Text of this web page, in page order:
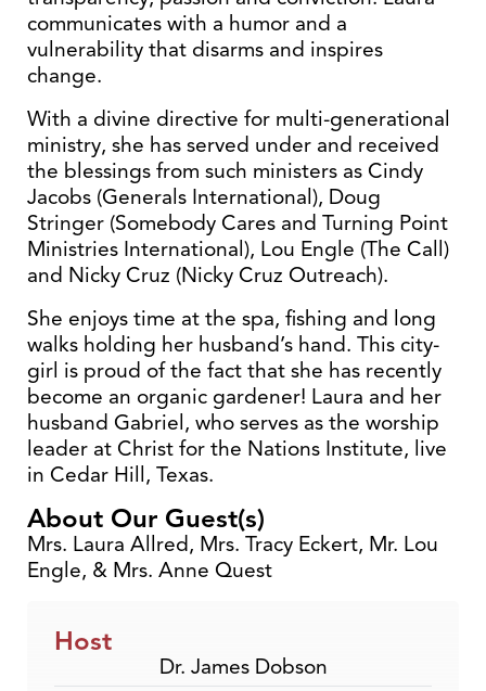
communicates with a humor and a
vulnerability that disarms and inspires
change.
With a divine directive for multi-generational
ministry, she has served under and received
the blessings from such ministers as Cindy
Jacobs (Generals International), Doug
Stringer (Somebody Cares and Turning Point
Ministries International), Lou Engle (The Call)
and Nicky Cruz (Nicky Cruz Outreach).
She enjoys time at the spa, fishing and long
walks holding her husband’s hand. This city-
girl is proud of the fact that she has recently
become an organic gardener! Laura and her
husband Gabriel, who serves as the worship
leader at Christ for the Nations Institute, live
in Cedar Hill, Texas.
About Our Guest(s)
Mrs. Laura Allred, Mrs. Tracy Eckert, Mr. Lou
Engle, & Mrs. Anne Quest
Host
Dr. James Dobson